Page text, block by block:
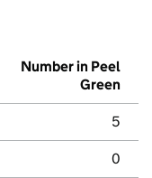
Number in Peel
Green
5
0